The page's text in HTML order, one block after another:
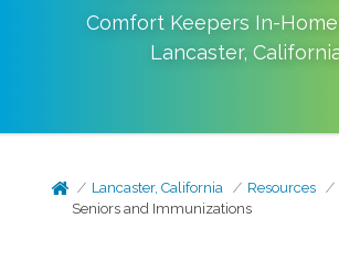
Comfort Keepers In-
Lancaster,
Lancaster, California Resources
Seniors and Immunizations